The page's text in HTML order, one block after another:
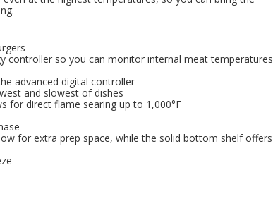
so you can monitor internal meat temperatures
advanced digital controller
and slowest of dishes
for direct flame searing up to 1,000°F
for extra prep space, while the solid bottom shelf offers